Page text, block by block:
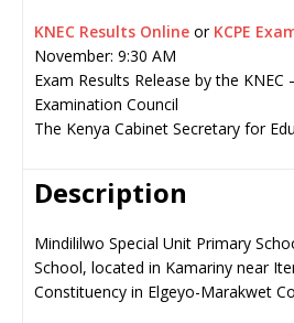
KNEC Results Online or KCPE
November: 9:30 AM
Exam Results Release by the KNEC
Examination Council
The Kenya Cabinet Secretary for
Description
Mindililwo Special Unit Primary
School, located in Kamariny near
Constituency in Elgeyo-Marakwet